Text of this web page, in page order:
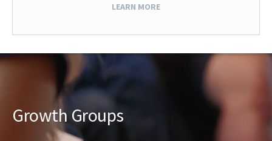
LEARN MORE
Growth Groups